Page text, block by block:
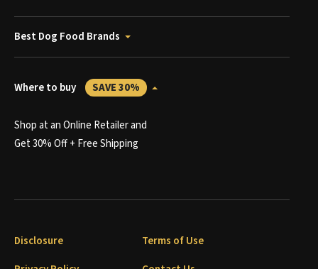
Best Dog Food Brands
Where to buy SAVE 30%
Shop at an Online Retailer and
Get 30% Off + Free Shipping
Disclosure
Terms of Use